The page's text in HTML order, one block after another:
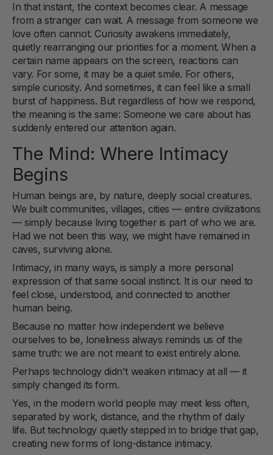
In that instant, the context becomes clear. A message
from a stranger can wait. A message from someone we
love often cannot. Curiosity awakens immediately,
quietly rearranging our priorities for a moment. When a
certain name appears on the screen, reactions can
vary. For some, it may be a quiet smile. For others,
simple curiosity. And sometimes, it can feel like a small
burst of happiness. But regardless of how we respond,
the meaning is the same: Someone we care about has
suddenly entered our attention again.
The Mind: Where Intimacy
Begins
Human beings are, by nature, deeply social creatures.
We built communities, villages, cities — entire civilizations
— simply because living together is part of who we are.
Had we not been this way, we might have remained in
caves, surviving alone.
Intimacy, in many ways, is simply a more personal
expression of that same social instinct. It is our need to
feel close, understood, and connected to another
human being.
Because no matter how independent we believe
ourselves to be, loneliness always reminds us of the
same truth: we are not meant to exist entirely alone.
Perhaps technology didn't weaken intimacy at all — it
simply changed its form.
Yes, in the modern world people may meet less often,
separated by work, distance, and the rhythm of daily
life. But technology quietly stepped in to bridge that gap,
creating new forms of long-distance intimacy.